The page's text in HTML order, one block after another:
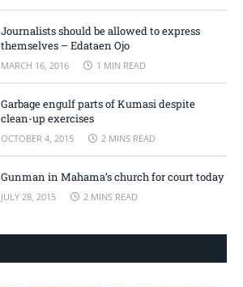
Journalists should be allowed to express
themselves – Edataen Ojo
MARCH 16, 2016 1 MIN READ
Garbage engulf parts of Kumasi despite
clean-up exercises
OCTOBER 4, 2015 2 MINS READ
Gunman in Mahama’s church for court today
JULY 28, 2015 2 MINS READ